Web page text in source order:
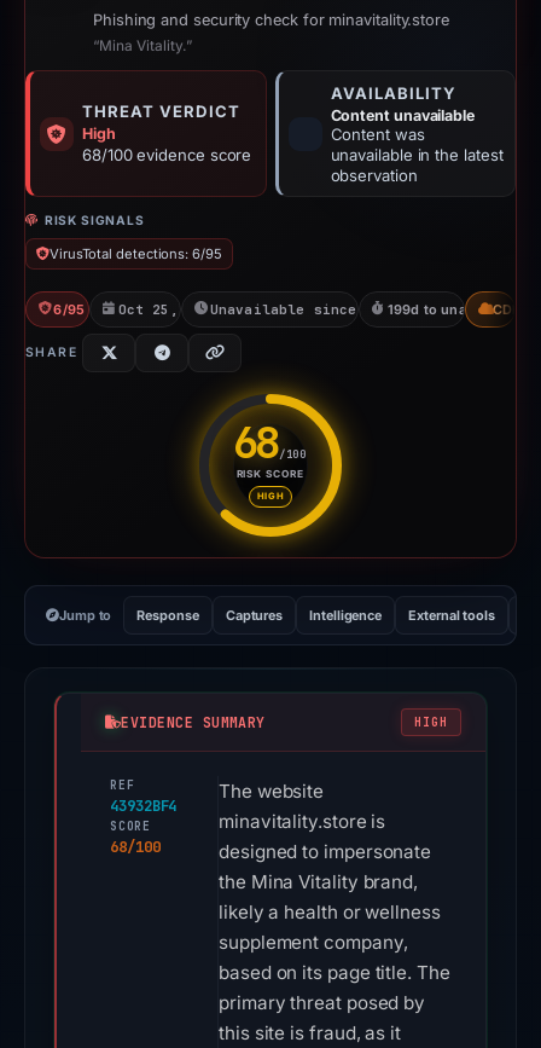
Phishing and security check for minavitality.store
“Mina Vitality.”
THREAT VERDICT
High
68/100 evidence score
AVAILABILITY
Content unavailable
Content was
unavailable in the latest
observation
RISK SIGNALS
VirusTotal detections: 6/95
6/95 VT Oct 25, 2025Unavailable since May 12, 2026
199d to unavailable
CDN
SHARE
68/100
RISK SCORE
HIGH
Risk score: 68 out of 100.
Jump to Response Captures Intelligence External tools
EVIDENCE SUMMARY HIGH
REF
43932BF4
SCORE
68/100
The website
minavitality.store is
designed to impersonate
the Mina Vitality brand,
likely a health or wellness
supplement company,
based on its page title. The
primary threat posed by
this site is fraud, as it